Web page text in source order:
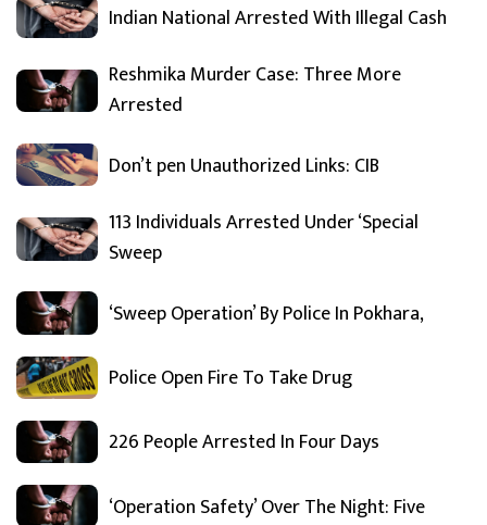
Indian National Arrested With Illegal Cash
Reshmika Murder Case: Three More
Arrested
Don’t pen Unauthorized Links: CIB
113 Individuals Arrested Under ‘Special
Sweep
‘Sweep Operation’ By Police In Pokhara,
Police Open Fire To Take Drug
226 People Arrested In Four Days
‘Operation Safety’ Over The Night: Five